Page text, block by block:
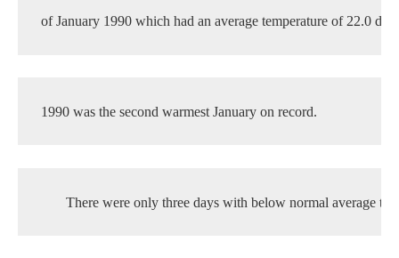
of January 1990 which had an average temperature of 22.0
1990 was the second warmest January on record.
There were only three days with below normal average